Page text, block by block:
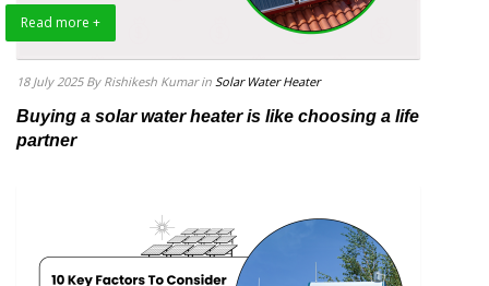
Read more +
18 July 2025 By Rishikesh Kumar in Solar Water Heater
Buying a solar water heater is like choosing a life
partner